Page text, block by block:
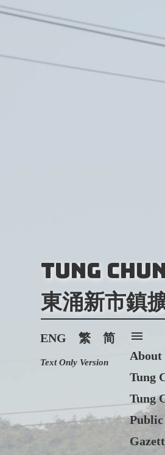
Tung
東涌新市鎮
ENG 繁 简
Text Only Version
menu
About
Tung
Tung